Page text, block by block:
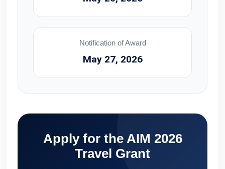
Notification of Award
May 27, 2026
Apply for the AIM 2026
Travel Grant